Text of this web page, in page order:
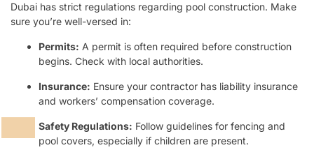
Dubai has strict regulations regarding pool construction. Make
sure you’re well-versed in:
Permits: A permit is often required before construction
begins. Check with local authorities.
Insurance: Ensure your contractor has liability insurance
and workers’ compensation coverage.
Safety Regulations: Follow guidelines for fencing and
pool covers, especially if children are present.